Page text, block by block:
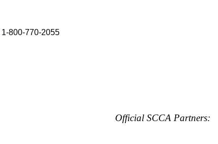
1-800-770-2055
Official SCCA Partners: